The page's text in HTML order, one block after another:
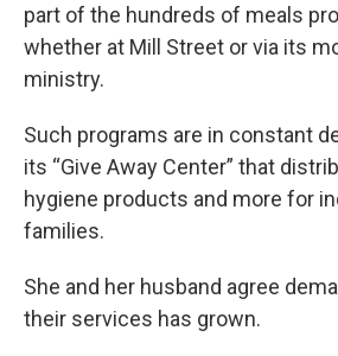
part of the hundreds of meals
whether at Mill Street or via its
ministry.
Such programs are in constant
its “Give Away Center” that
hygiene products and more for
families.
She and her husband agree
their services has grown.